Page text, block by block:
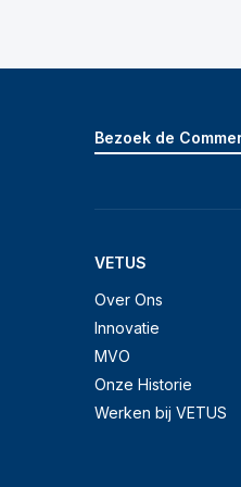
VETUS
Over Ons
Innovatie
MVO
Onze Historie
Werken bij VETUS
Bezoek de